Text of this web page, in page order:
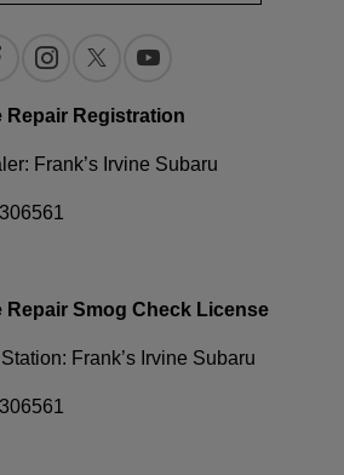
Repair Registration
Frank’s Irvine Subaru
Repair Smog Check License
Frank’s Irvine Subaru